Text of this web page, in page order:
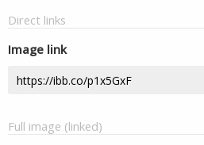
Direct links
Image link
Full image (linked)